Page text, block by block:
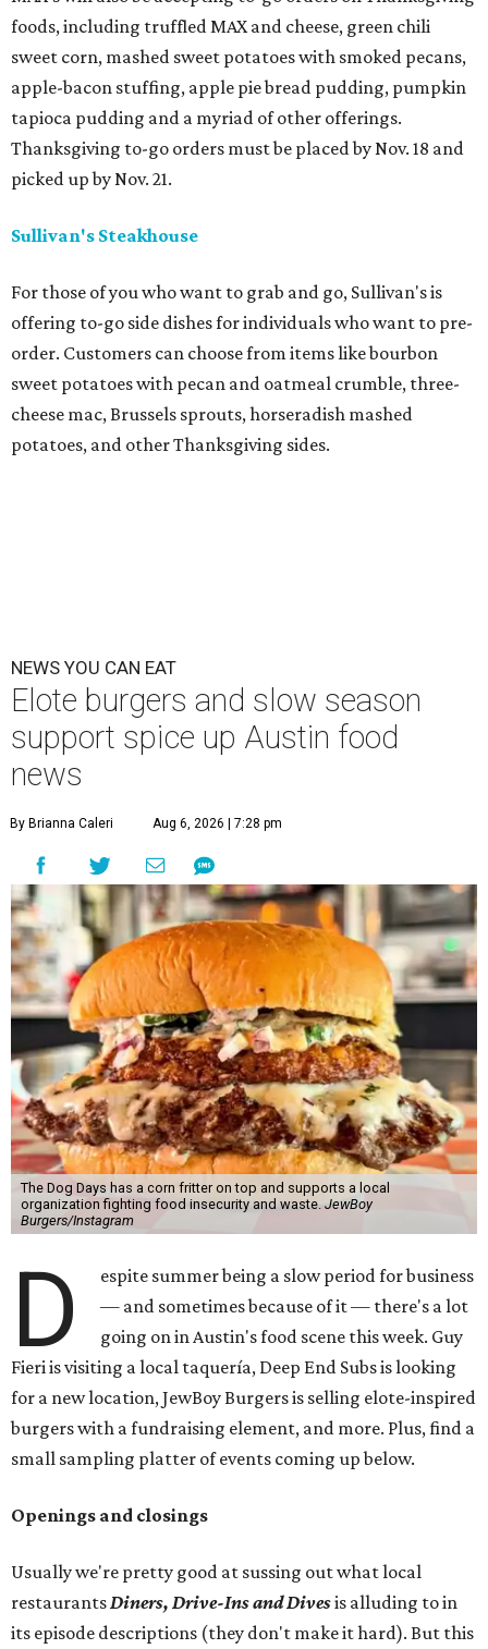
foods, including truffled MAX and cheese, green chili
sweet corn, mashed sweet potatoes with smoked pecans,
apple-bacon stuffing, apple pie bread pudding, pumpkin
tapioca pudding and a myriad of other offerings.
Thanksgiving to-go orders must be placed by Nov. 18 and
picked up by Nov. 21.
Sullivan's Steakhouse
For those of you who want to grab and go, Sullivan's is
offering to-go side dishes for individuals who want to pre-
order. Customers can choose from items like bourbon
sweet potatoes with pecan and oatmeal crumble, three-
cheese mac, Brussels sprouts, horseradish mashed
potatoes, and other Thanksgiving sides.
NEWS YOU CAN EAT
Elote burgers and slow season
support spice up Austin food
news
By Brianna Caleri Aug 6, 2026 | 7:28 pm
The Dog Days has a corn fritter on top and supports a local
organization fighting food insecurity and waste. JewBoy
Burgers/Instagram
D
espite summer being a slow period for business
— and sometimes because of it — there's a lot
going on in Austin's food scene this week. Guy
Fieri is visiting a local taquería, Deep End Subs is looking
for a new location, JewBoy Burgers is selling elote-inspired
burgers with a fundraising element, and more. Plus, find a
small sampling platter of events coming up below.
Openings and closings
Usually we're pretty good at sussing out what local
restaurantsDiners, Drive-Ins and Divesis alluding to in
its episode descriptions (they don't make it hard). But this